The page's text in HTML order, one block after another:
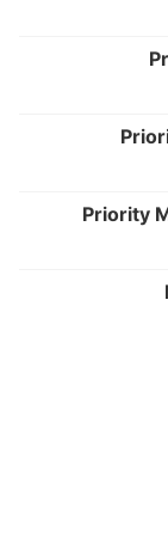
Priority